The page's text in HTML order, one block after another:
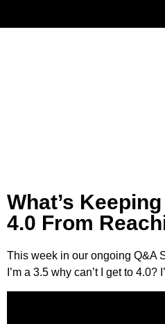
What’s
4.0 From
This week in our ongoing Q&A
I’m a 3.5 why can’t I get to